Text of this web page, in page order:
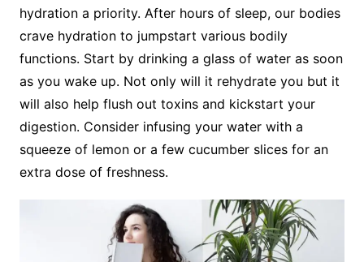
hydration a priority. After hours of sleep, our bodies
crave hydration to jumpstart various bodily
functions. Start by drinking a glass of water as soon
as you wake up. Not only will it rehydrate you but it
will also help flush out toxins and kickstart your
digestion. Consider infusing your water with a
squeeze of lemon or a few cucumber slices for an
extra dose of freshness.